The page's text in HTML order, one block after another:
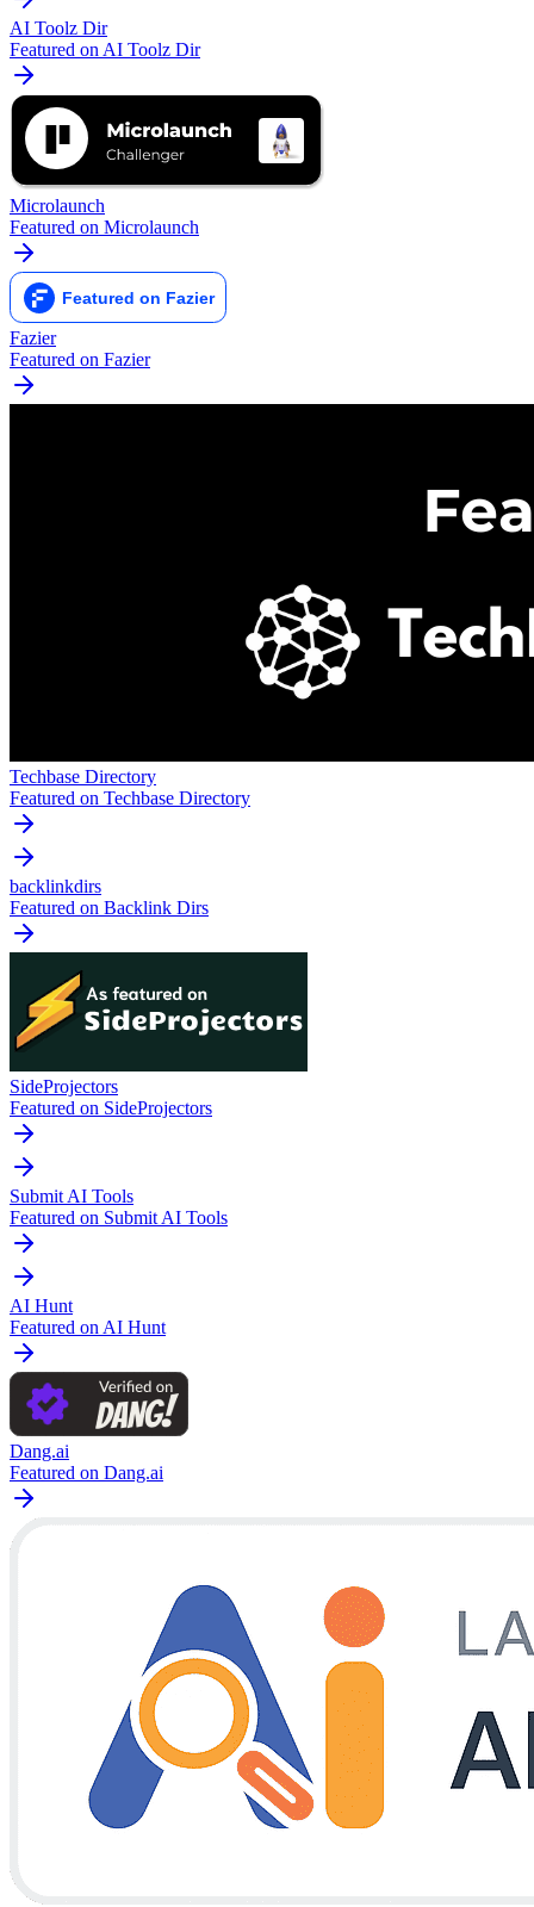
AI Toolz Dir
Featured on AI Toolz Dir
Microlaunch
Featured on Microlaunch
Fazier
Featured on Fazier
Techbase Directory
Featured on Techbase Directory
backlinkdirs
Featured on Backlink Dirs
SideProjectors
Featured on SideProjectors
Submit AI Tools
Featured on Submit AI Tools
AI Hunt
Featured on AI Hunt
Dang.ai
Featured on Dang.ai